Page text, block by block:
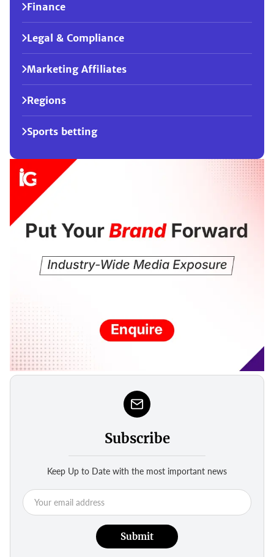
Finance
Legal & Compliance
Marketing Affiliates
Regions
Sports betting
Subscribe
Keep Up to Date with the most important news
Submit